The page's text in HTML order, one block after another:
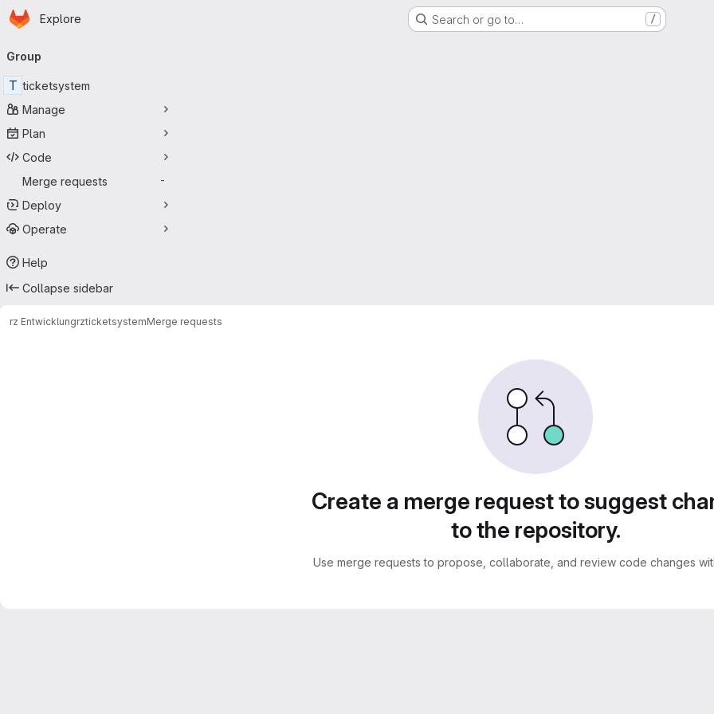
Skip to main content
Homepage
Explore Search or go to… /
navigation
Group
T ticketsystem
Manage
Plan
Code
Merge requests
-
Deploy
Operate
Help
Collapse sidebar
rz EntwicklungrzticketsystemMerge requests
Create a merge request to suggest
to the repository.
Use merge requests to propose, collaborate, and review code changes